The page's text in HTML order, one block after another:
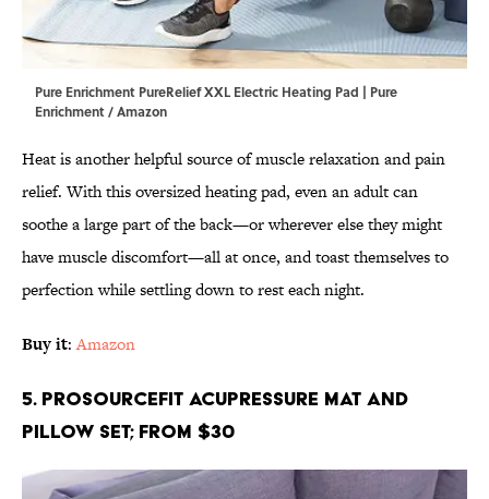
Pure Enrichment PureRelief XXL Electric Heating Pad | Pure
Enrichment / Amazon
Heat is another helpful source of muscle relaxation and pain
relief. With this oversized heating pad, even an adult can
soothe a large part of the back—or wherever else they might
have muscle discomfort—all at once, and toast themselves to
perfection while settling down to rest each night.
Buy it:Amazon
5. ProsourceFit Acupressure Mat and
Pillow Set; From $30